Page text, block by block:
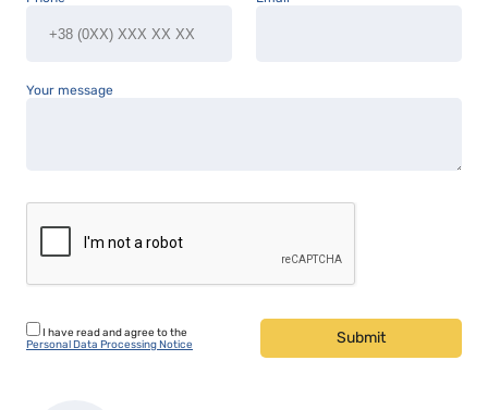
Your message
I have read and agree to the
Personal Data Processing Notice
Submit